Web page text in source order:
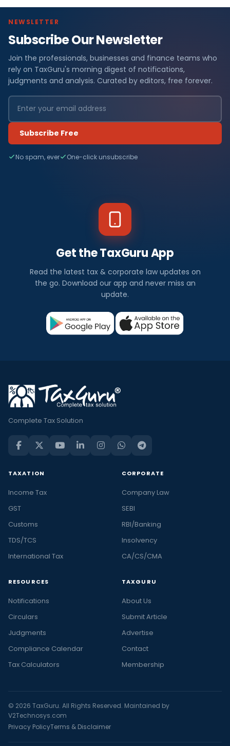
NEWSLETTER
Subscribe Our Newsletter
Join the professionals, businesses and finance teams who
rely on TaxGuru's morning digest of notifications,
judgments and analysis. Curated by editors, free forever.
Subscribe Free
No spam, ever One-click unsubscribe
Get the TaxGuru App
Read the latest tax & corporate law updates on
the go. Download our app and never miss an
update.
Complete Tax Solution
TAXATION
Income Tax
GST
Customs
TDS/TCS
International Tax
CORPORATE
Company Law
SEBI
RBI/Banking
Insolvency
CA/CS/CMA
RESOURCES
Notifications
Circulars
Judgments
Compliance Calendar
Tax Calculators
TAXGURU
About Us
Submit Article
Advertise
Contact
Membership
© 2026 TaxGuru. All Rights Reserved. Maintained by
V2Technosys.com
Privacy PolicyTerms & Disclaimer